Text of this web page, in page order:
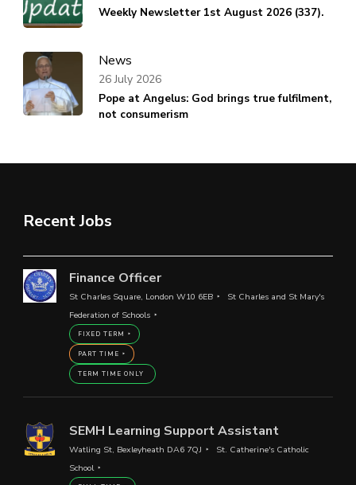
Weekly Newsletter 1st August 2026 (337).
News
Pope at Angelus: God brings true fulfilment,
not consumerism
26 July 2026
Recent Jobs
Finance Officer
St Charles Square, London W10 6EB
St Charles and St Mary's
Federation of Schools
FIXED TERM
PART TIME
TERM TIME ONLY
SEMH Learning Support Assistant
Watling St, Bexleyheath DA6 7QJ
St. Catherine's Catholic
School